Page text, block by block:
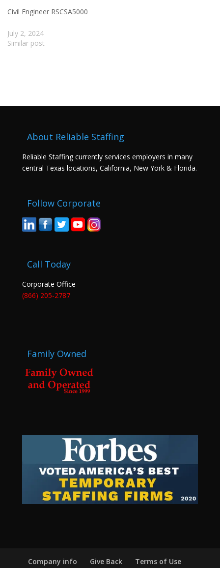
Civil Engineer RSCSA5000
July 2, 2024
Similar post
About Reliable Staffing
Reliable Staffing currently services employers in many
central Texas locations, California, New York & Florida.
Follow Corporate
Call Today
Corporate Office
(866) 205-2787
Family Owned
Company info Give Back Terms of Use